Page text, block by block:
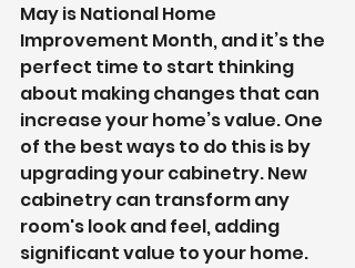
May is National Home
Improvement Month, and it’s the
perfect time to start thinking
about making changes that can
increase your home’s value. One
of the best ways to do this is by
upgrading your cabinetry. New
cabinetry can transform any
room's look and feel, adding
significant value to your home.